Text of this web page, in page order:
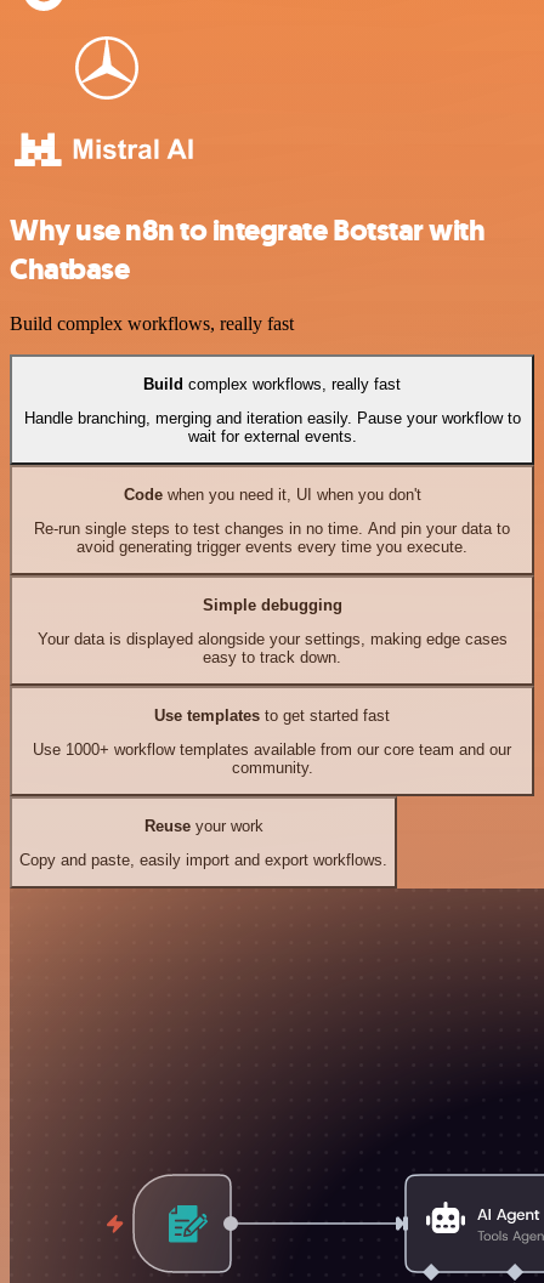
Why use n8n to integrate Botstar with
Chatbase
Build complex workflows, really fast
Build complex workflows, really fast
Handle branching, merging and iteration easily. Pause your workflow to
wait for external events.
Codewhen you need it, UI when you don't
Re-run single steps to test changes in no time. And pin your data to
avoid generating trigger events every time you execute.
Simple debugging
Your data is displayed alongside your settings, making edge cases
easy to track down.
Use templates to get started fast
Use 1000+ workflow templates available from our core team and our
community.
Reuseyour work
Copy and paste, easily import and export workflows.